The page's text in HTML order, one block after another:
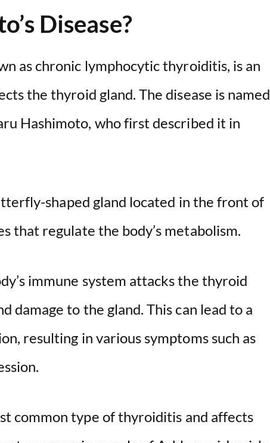
Disease?
as chronic lymphocytic thyroiditis, is an
the thyroid gland. The disease is named
Hashimoto, who first described it in
shaped gland located in the front of
that regulate the body’s metabolism.
immune system attacks the thyroid
damage to the gland. This can lead to a
resulting in various symptoms such as
common type of thyroiditis and affects